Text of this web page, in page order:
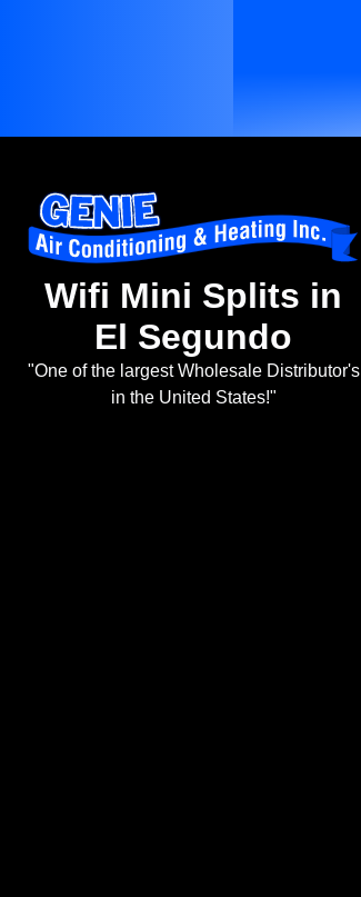
Wifi Mini Splits in
El Segundo
"One of the largest Wholesale Distributor's
in the United States!"